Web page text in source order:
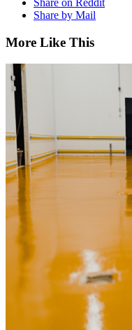
Share on Reddit
Share by Mail
More Like This